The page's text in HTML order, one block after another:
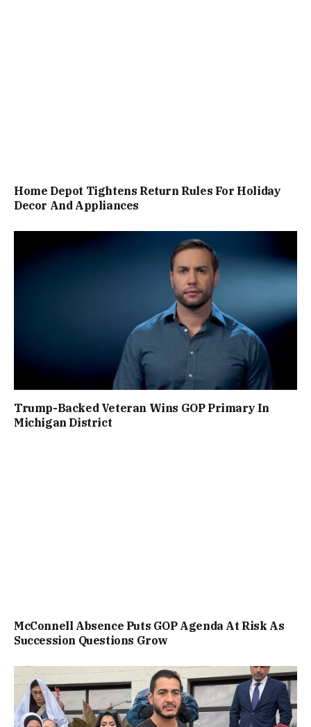
Home Depot Tightens Return Rules For Holiday
Decor And Appliances
Trump-Backed Veteran Wins GOP Primary In
Michigan District
McConnell Absence Puts GOP Agenda At Risk As
Succession Questions Grow